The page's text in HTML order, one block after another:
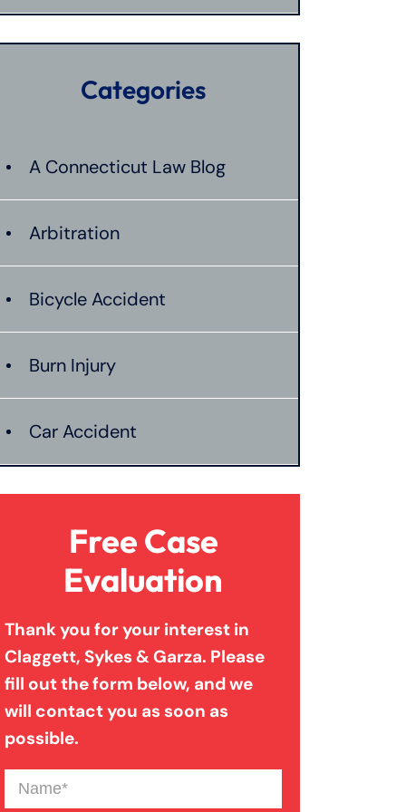
Categories
A Connecticut Law Blog
Arbitration
Bicycle Accident
Burn Injury
Car Accident
Catastrophic Injury
Connecticut Laws
Conservatorships
CT Car Accident Law
Free Case
Evaluation
Thank you for your interest in
Claggett, Sykes & Garza. Please
fill out the form below, and we
will contact you as soon as
possible.
Name(Required)